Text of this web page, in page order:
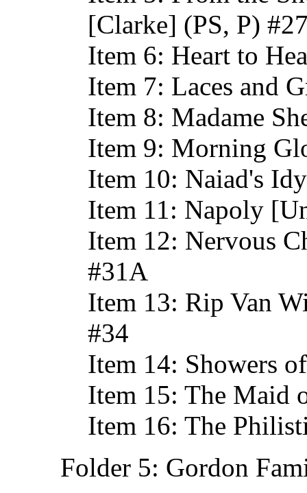
[Clarke] (PS, P)
Item 6: Heart to
Item 7: Laces and
Item 8: Madame
Item 9: Morning
Item 10: Naiad's
Item 11: Napoly
Item 12: Nervous
#31A
Item 13: Rip Van
#34
Item 14: Showers
Item 15: The Maid
Item 16: The
Folder 5: Gordon